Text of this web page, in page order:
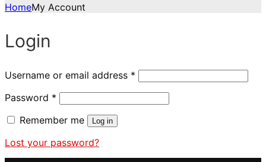
HomeMy Account
Login
Username or email address *
Password *
Remember me
Log in
Lost your password?